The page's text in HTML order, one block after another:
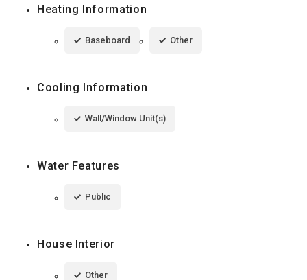
Heating Information
Baseboard Other
Cooling Information
Wall/Window Unit(s)
Water Features
Public
House Interior
Other